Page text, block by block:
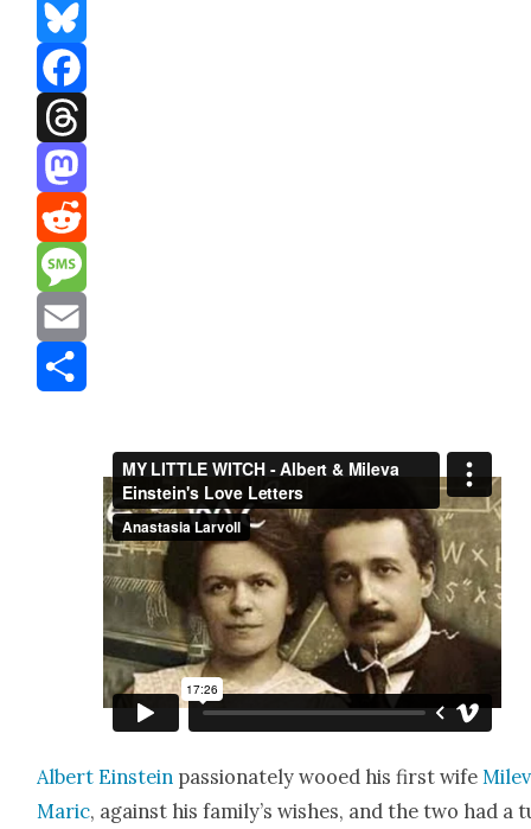
Bluesky
Facebook
Threads
Mastodon
Reddit
Message
Email
Albert Ein­stein pas­sion­ate­ly wooed his first wife
Mar­ic, against his family’s wish­es, and the two had